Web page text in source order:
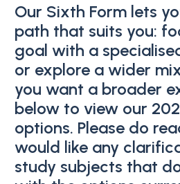
Our Sixth Form lets
path that suits you:
goal with a
or explore a wider
you want a broader
below to view our
options. Please do
would like any
study subjects that